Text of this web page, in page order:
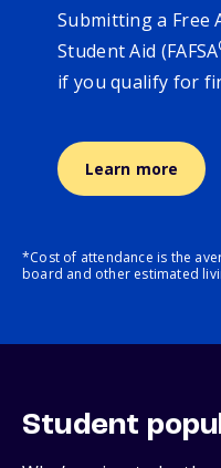
Submitting a Free
Student Aid (FAFSA
if you qualify for
Learn more
*Cost of attendance is the
board and other estimated
Student